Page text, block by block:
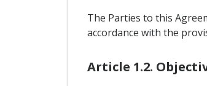
The Parties to this
accordance with the
Article 1.2.